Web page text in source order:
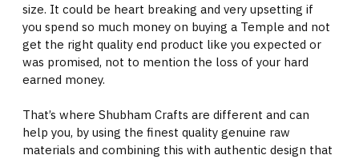
size. It could be heart breaking and very upsetting if
you spend so much money on buying a Temple and not
get the right quality end product like you expected or
was promised, not to mention the loss of your hard
earned money.
That’s where Shubham Crafts are different and can
help you, by using the finest quality genuine raw
materials and combining this with authentic design that